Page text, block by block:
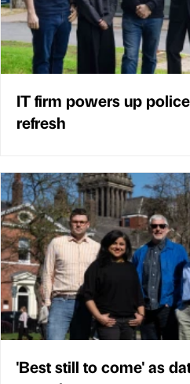
IT firm powers up
refresh
'Best still to come' as